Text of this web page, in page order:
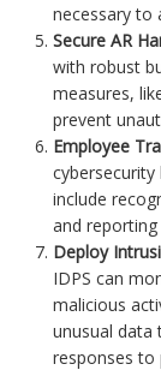
necessary to
Secure AR
with robust
measures,
prevent
Employee
include
and
Deploy
IDPS can
malicious
unusual data
responses to